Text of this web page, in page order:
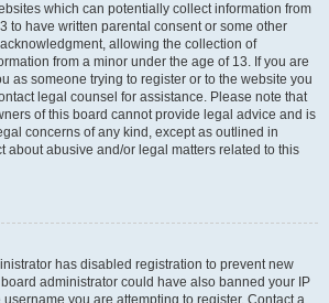
which can potentially collect information from
to have written parental consent or some other
allowing the collection of
from a minor under the age of 13. If you are
as someone trying to register or to the website you
legal counsel for assistance. Please note that
of this board cannot provide legal advice and is
concerns of any kind, except as outlined in
about abusive and/or legal matters related to this
has disabled registration to prevent new
administrator could have also banned your IP
you are attempting to register. Contact a